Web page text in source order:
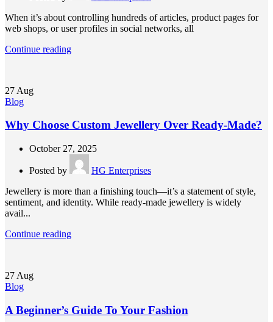
When it’s about controlling hundreds of articles, product pages for
web shops, or user profiles in social networks, all
Continue reading
27 Aug
Blog
Why Choose Custom Jewellery Over Ready-Made?
October 27, 2025
Posted by
HG Enterprises
Jewellery is more than a finishing touch—it’s a statement of style,
sentiment, and identity. While ready-made jewellery is widely
avail...
Continue reading
27 Aug
Blog
A Beginner’s Guide To Your Fashion